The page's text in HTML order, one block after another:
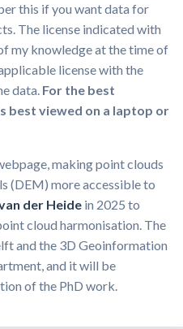
this if you want data for
The license indicated with
my knowledge at the time of
license with the
data. For the best
best viewed on a laptop or
making point clouds
(DEM) more accessible to
der Heide in 2025 to
cloud harmonisation. The
and the 3D Geoinformation
and it will be
of the PhD work.